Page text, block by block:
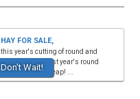
Don't Wait!
HAY FOR SALE,
this year's cutting of round and
square bales; last year's round
bales. Selling cheap! ...